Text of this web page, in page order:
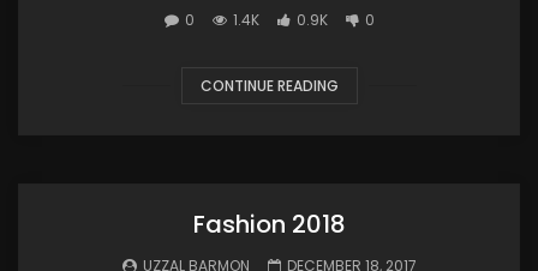
0 1.4K 0.9K 0
CONTINUE READING
Fashion 2018
UZZAL BARMON DECEMBER 18, 2017